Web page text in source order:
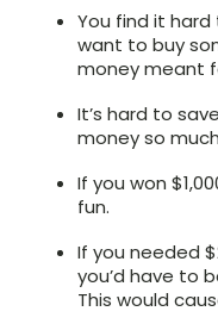
You find it
want to buy
money meant
It’s hard to
money so
If you won
fun.
If you needed
you’d have to
This would